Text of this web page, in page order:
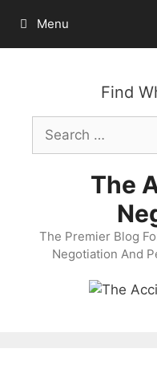
content
Menu
Find
Search
for:
The
The Premier Blog
Negotiation And